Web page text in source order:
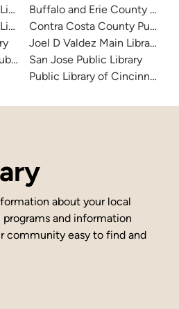
Library
Buffalo and Erie County
Contra Costa County Public
Joel D Valdez Main Library
San Jose Public Library
Public Library of Cincinnati
about your local
and information
community easy to find and